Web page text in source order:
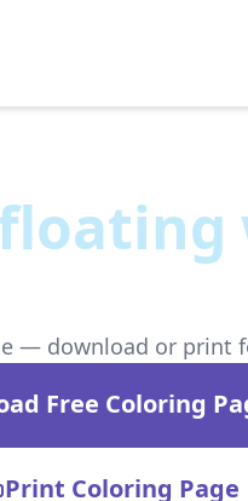
— download or print
Free Coloring
Print Coloring Page